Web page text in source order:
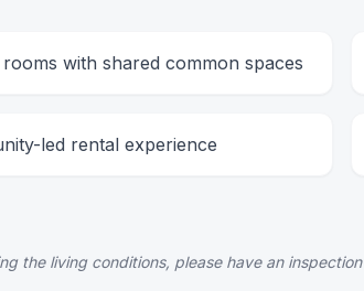
with shared common spaces
led rental experience
the living conditions, please have an